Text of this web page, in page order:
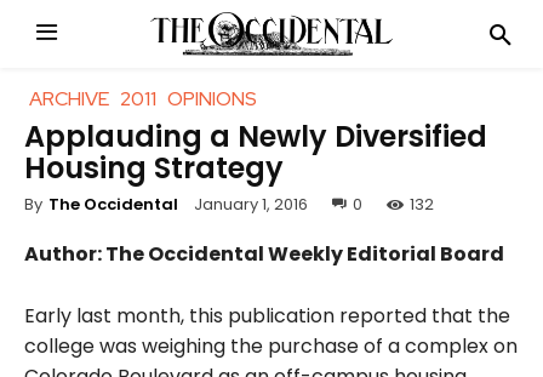
ARCHIVE 2011 OPINIONS
Applauding a Newly Diversified
Housing Strategy
By The Occidental January 1, 2016 0 132
Author: The Occidental Weekly Editorial Board
Early last month, this publication reported that the
college was weighing the purchase of a complex on